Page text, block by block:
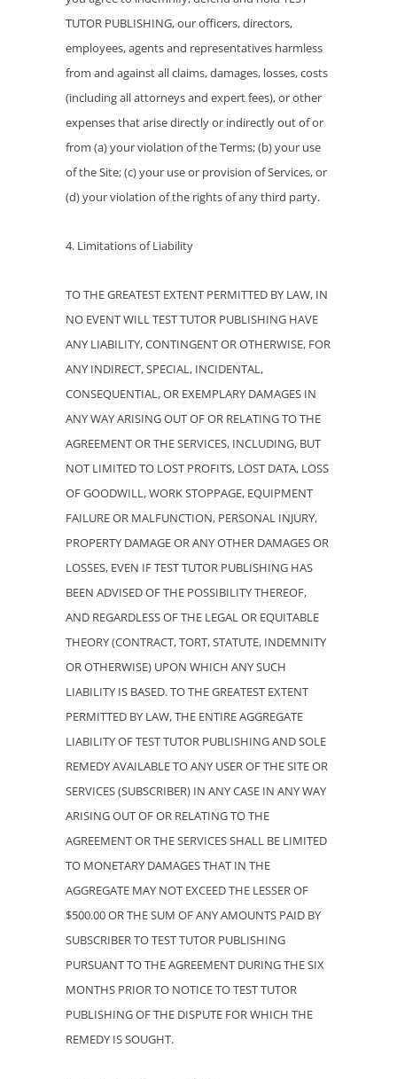
TUTOR PUBLISHING, our officers, directors,
employees, agents and representatives harmless
from and against all claims, damages, losses, costs
(including all attorneys and expert fees), or other
expenses that arise directly or indirectly out of or
from (a) your violation of the Terms; (b) your use
of the Site; (c) your use or provision of Services, or
(d) your violation of the rights of any third party.
4. Limitations of Liability
TO THE GREATEST EXTENT PERMITTED BY LAW, IN
NO EVENT WILL TEST TUTOR PUBLISHING HAVE
ANY LIABILITY, CONTINGENT OR OTHERWISE, FOR
ANY INDIRECT, SPECIAL, INCIDENTAL,
CONSEQUENTIAL, OR EXEMPLARY DAMAGES IN
ANY WAY ARISING OUT OF OR RELATING TO THE
AGREEMENT OR THE SERVICES, INCLUDING, BUT
NOT LIMITED TO LOST PROFITS, LOST DATA, LOSS
OF GOODWILL, WORK STOPPAGE, EQUIPMENT
FAILURE OR MALFUNCTION, PERSONAL INJURY,
PROPERTY DAMAGE OR ANY OTHER DAMAGES OR
LOSSES, EVEN IF TEST TUTOR PUBLISHING HAS
BEEN ADVISED OF THE POSSIBILITY THEREOF,
AND REGARDLESS OF THE LEGAL OR EQUITABLE
THEORY (CONTRACT, TORT, STATUTE, INDEMNITY
OR OTHERWISE) UPON WHICH ANY SUCH
LIABILITY IS BASED. TO THE GREATEST EXTENT
PERMITTED BY LAW, THE ENTIRE AGGREGATE
LIABILITY OF TEST TUTOR PUBLISHING AND SOLE
REMEDY AVAILABLE TO ANY USER OF THE SITE OR
SERVICES (SUBSCRIBER) IN ANY CASE IN ANY WAY
ARISING OUT OF OR RELATING TO THE
AGREEMENT OR THE SERVICES SHALL BE LIMITED
TO MONETARY DAMAGES THAT IN THE
AGGREGATE MAY NOT EXCEED THE LESSER OF
$500.00 OR THE SUM OF ANY AMOUNTS PAID BY
SUBSCRIBER TO TEST TUTOR PUBLISHING
PURSUANT TO THE AGREEMENT DURING THE SIX
MONTHS PRIOR TO NOTICE TO TEST TUTOR
PUBLISHING OF THE DISPUTE FOR WHICH THE
REMEDY IS SOUGHT.